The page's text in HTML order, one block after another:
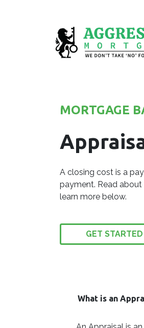
MORTGAGE
A closing cost is a
payment. Read
learn more below.
GET STARTED
What is an